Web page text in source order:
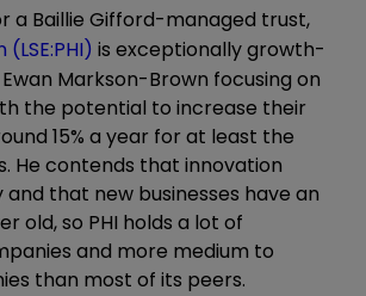
a Baillie Gifford-managed trust,
is exceptionally growth-
Markson-Brown focusing on
the potential to increase their
15% a year for at least the
He contends that innovation
that new businesses have an
old, so PHI holds a lot of
and more medium to
than most of its peers.